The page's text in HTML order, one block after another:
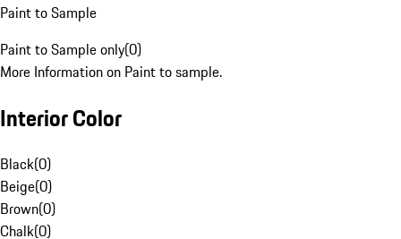
Paint to Sample
Paint to Sample only(0)
More Information on Paint to sample.
Interior Color
Black(0)
Beige(0)
Brown(0)
Chalk(0)